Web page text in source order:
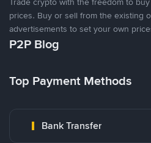
prices. Buy or sell from the existing
advertisements to set your own
P2P Blog
Top Payment Methods
Bank Transfer